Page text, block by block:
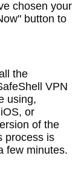
chosen your
button to
the
VPN
using,
or
of the
process is
few minutes.